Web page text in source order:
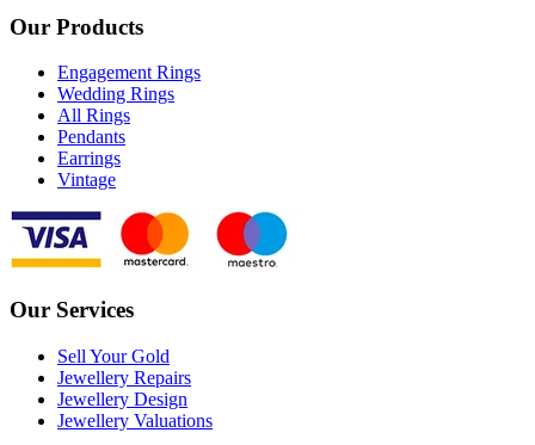
Our Products
Engagement Rings
Wedding Rings
All Rings
Pendants
Earrings
Vintage
Our Services
Sell Your Gold
Jewellery Repairs
Jewellery Design
Jewellery Valuations